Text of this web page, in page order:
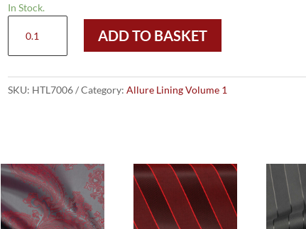
In Stock.
7006
-
Diamond
ADD TO BASKET
SKU: HTL7006 Category: Allure Lining Volume 1